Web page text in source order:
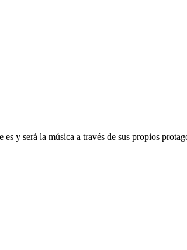
y será la música a través de sus propios